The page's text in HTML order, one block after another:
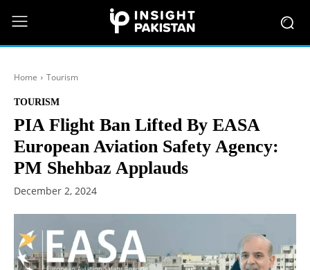
Home Tourism
TOURISM
PIA Flight Ban Lifted By EASA
European Aviation Safety Agency:
PM Shehbaz Applauds
December 2, 2024